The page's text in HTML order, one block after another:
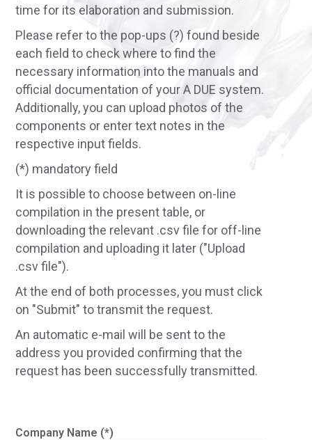
time for its elaboration and submission.
Please refer to the pop-ups (?) found beside
each field to check where to find the
necessary information into the manuals and
official documentation of your A DUE system.
Additionally, you can upload photos of the
components or enter text notes in the
respective input fields.
(*) mandatory field
It is possible to choose between on-line
compilation in the present table, or
downloading the relevant .csv file for off-line
compilation and uploading it later ("Upload
.csv file").
At the end of both processes, you must click
on "Submit" to transmit the request.
An automatic e-mail will be sent to the
address you provided confirming that the
request has been successfully transmitted.
Company Name (*)